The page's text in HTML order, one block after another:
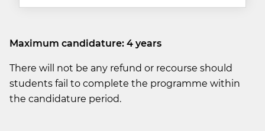
Maximum candidature: 4 years
There will not be any refund or recourse should
students fail to complete the programme within
the candidature period.